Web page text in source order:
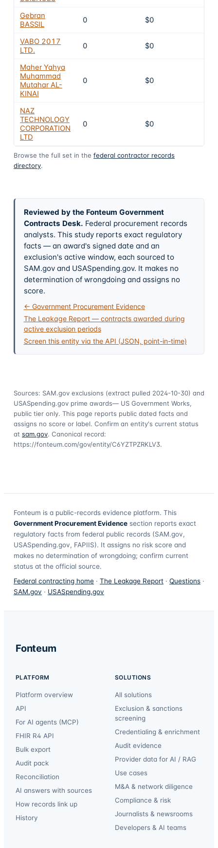
Gebran
BASSIL
0 $0
VABO 2017
LTD.
0 $0
Maher Yahya
Muhammad
Mutahar AL-
KINAI
0 $0
NAZ
TECHNOLOGY
CORPORATION
LTD
0 $0
Browse the full set in the federal contractor records
directory.
Reviewed by the Fonteum Government
Contracts Desk. Federal procurement records
analysts. This study reports exact regulatory
facts — an award's signed date and an
exclusion's active window, each sourced to
SAM.gov and USASpending.gov. It makes no
determination of wrongdoing and assigns no
score.
← Government Procurement Evidence
The Leakage Report — contracts awarded during
active exclusion periods
Screen this entity via the API (JSON, point-in-time)
Sources: SAM.gov exclusions (extract pulled 2024-10-30) and
USASpending.gov prime awards— US Government Works,
public tier only. This page reports public dated facts and
assigns no score or label. Confirm an entity's current status
at sam.gov. Canonical record:
https://fonteum.com/gov/entity/C6YZTPZRKLV3.
Fonteum is a public-records evidence platform. This
Government Procurement Evidence section reports exact
regulatory facts from federal public records (SAM.gov,
USASpending.gov, FAPIIS). It assigns no risk score and
makes no determination of wrongdoing; confirm current
status at the official source.
Federal contracting home · The Leakage Report · Questions ·
SAM.gov · USASpending.gov
Fonteum
PLATFORM
Platform overview
API
For AI agents (MCP)
FHIR R4 API
Bulk export
Audit pack
Reconciliation
AI answers with sources
How records link up
History
SOLUTIONS
All solutions
Exclusion & sanctions
screening
Credentialing & enrichment
Audit evidence
Provider data for AI / RAG
Use cases
M&A & network diligence
Compliance & risk
Journalists & newsrooms
Developers & AI teams